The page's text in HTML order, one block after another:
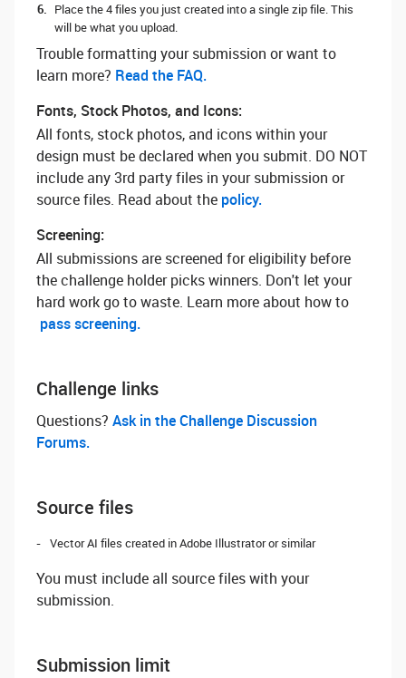
Place the 4 files you just created into a single zip file. This
will be what you upload.
Trouble formatting your submission or want to
learn more? ‌ Read the FAQ.
Fonts, Stock Photos, and Icons:
All fonts, stock photos, and icons within your
design must be declared when you submit. DO NOT
include any 3rd party files in your submission or
source files. Read about the policy.
Screening:
All submissions are screened for eligibility before
the challenge holder picks winners. Don't let your
hard work go to waste. Learn more about how to
pass screening.
Challenge links
Questions? ‌ Ask in the Challenge Discussion
Forums.
Source files
Vector AI files created in Adobe Illustrator or similar
You must include all source files with your
submission.
Submission limit